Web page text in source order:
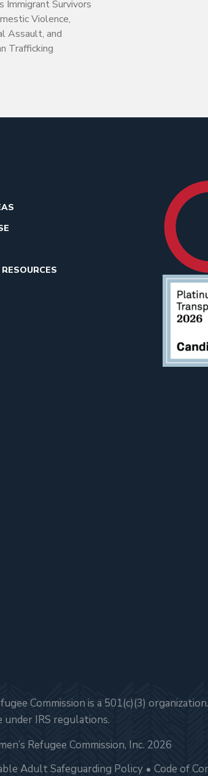
Immigrant Survivors
Violence,
Assault, and
Trafficking
Commission is a 501(c)(3)
IRS regulations.
Refugee Commission, Inc. 2026
Adult Safeguarding Policy
Code of